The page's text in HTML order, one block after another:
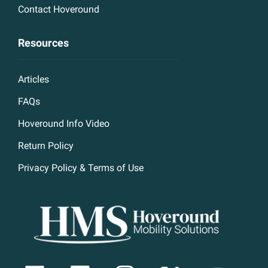
Contact Hoveround
Resources
Articles
FAQs
Hoveround Info Video
Return Policy
Privacy Policy & Terms of Use